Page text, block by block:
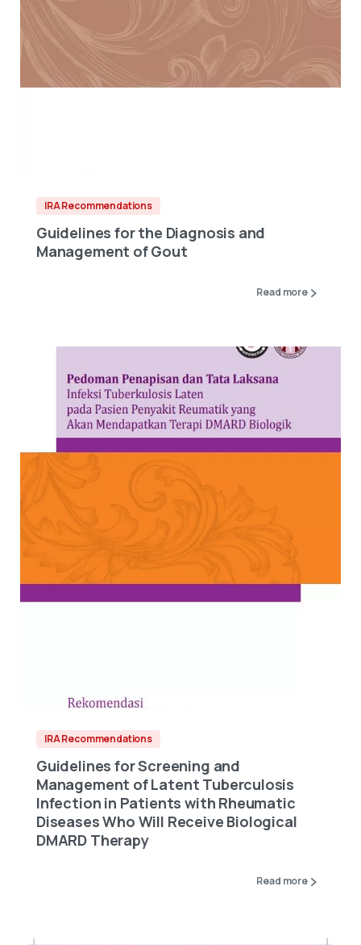
IRA Recommendations
Guidelines for the Diagnosis and
Management of Gout
Read more
IRA Recommendations
Guidelines for Screening and
Management of Latent Tuberculosis
Infection in Patients with Rheumatic
Diseases Who Will Receive Biological
DMARD Therapy
Read more